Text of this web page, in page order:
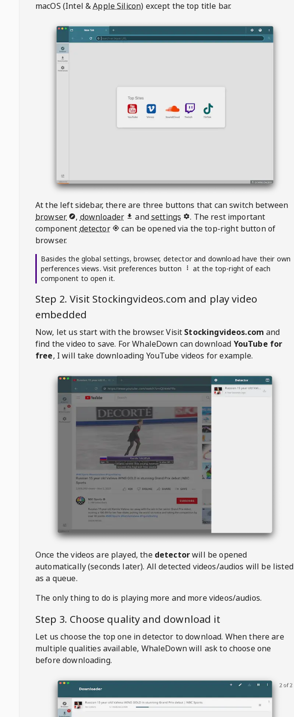
macOS (Intel &Apple Silicon) except the top title bar.
At the left sidebar, there are three buttons that can switch between
browser
, downloader andsettings
. The rest important
component detector
can be opened via the top-right button of
browser.
Basides the global settings, browser, detector and download have their own
perferences views. Visit preferences button
at the top-right of each
component to open it.
Step 2. Visit Stockingvideos.com and play video
embedded
Now, let us start with the browser. Visit Stockingvideos.com and
find the video to save. ForWhaleDown can download YouTube for
free, I will take downloading YouTube videos for example.
Once the videos are played, the detectorwill be opened
automatically (seconds later). All detected videos/audios will be listed
as a queue.
The only thing to do is playing more and more videos/audios.
Step 3. Choose quality and download it
Let us choose the top one in detector to download. When there are
multiple qualities available, WhaleDownwill ask to choose one
before downloading.
2 of 2